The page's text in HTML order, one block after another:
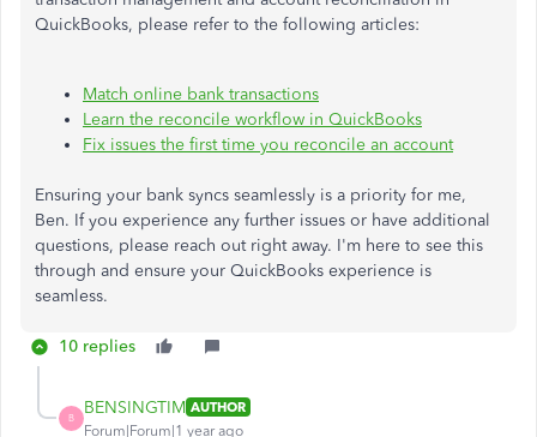
QuickBooks, please refer to the following articles:
Match online bank transactions
Learn the reconcile workflow in QuickBooks
Fix issues the first time you reconcile an account
Ensuring your bank syncs seamlessly is a priority for me,
Ben. If you experience any further issues or have additional
questions, please reach out right away. I'm here to see this
through and ensure your QuickBooks experience is
seamless.
10 replies
B
BENSINGTIM AUTHOR
Forum|Forum|1 year ago